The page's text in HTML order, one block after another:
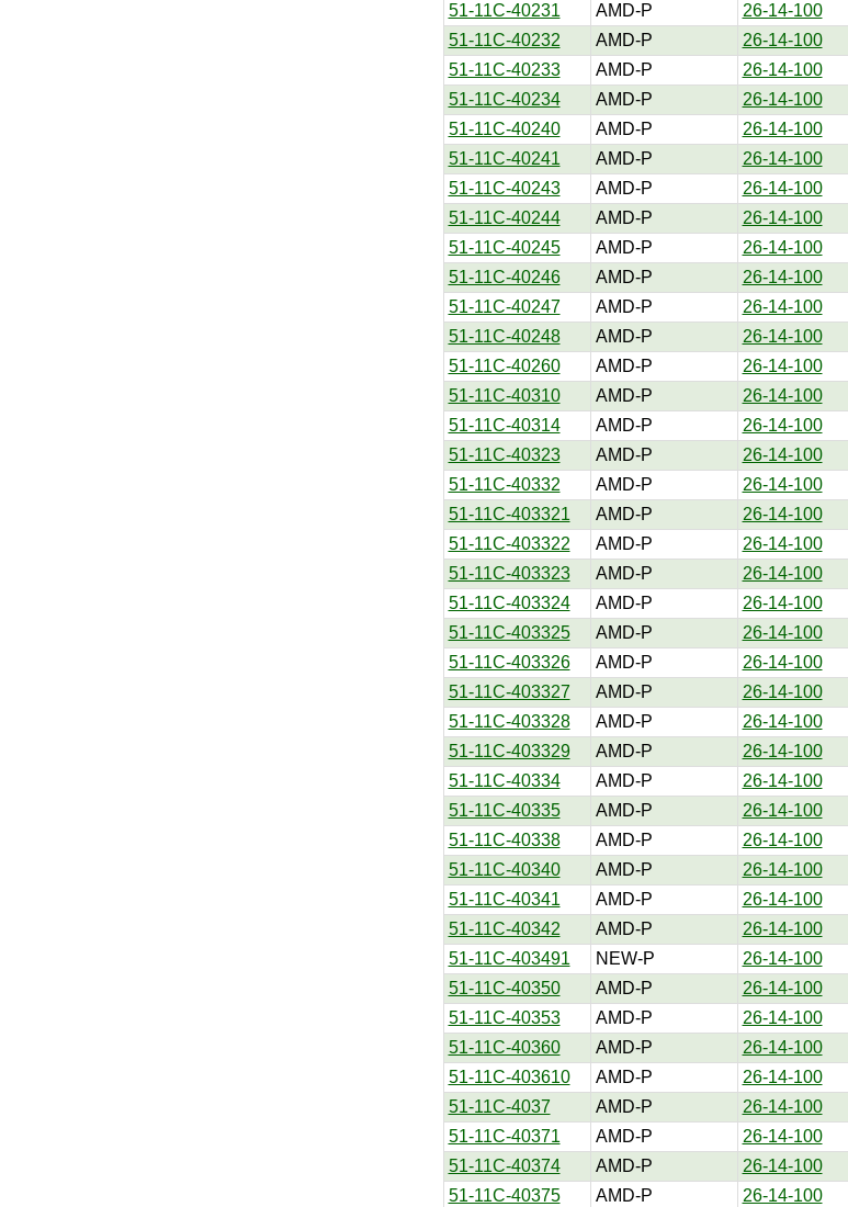
51-11C-40231
AMD-P 26-14-100
51-11C-40232
AMD-P 26-14-100
51-11C-40233
AMD-P 26-14-100
51-11C-40234
AMD-P 26-14-100
51-11C-40240
AMD-P 26-14-100
51-11C-40241
AMD-P 26-14-100
51-11C-40243
AMD-P 26-14-100
51-11C-40244
AMD-P 26-14-100
51-11C-40245
AMD-P 26-14-100
51-11C-40246
AMD-P 26-14-100
51-11C-40247
AMD-P 26-14-100
51-11C-40248
AMD-P 26-14-100
51-11C-40260
AMD-P 26-14-100
51-11C-40310
AMD-P 26-14-100
51-11C-40314
AMD-P 26-14-100
51-11C-40323
AMD-P 26-14-100
51-11C-40332
AMD-P 26-14-100
51-11C-403321
AMD-P 26-14-100
51-11C-403322
AMD-P 26-14-100
51-11C-403323
AMD-P 26-14-100
51-11C-403324
AMD-P 26-14-100
51-11C-403325
AMD-P 26-14-100
51-11C-403326
AMD-P 26-14-100
51-11C-403327
AMD-P 26-14-100
51-11C-403328
AMD-P 26-14-100
51-11C-403329
AMD-P 26-14-100
51-11C-40334
AMD-P 26-14-100
51-11C-40335
AMD-P 26-14-100
51-11C-40338
AMD-P 26-14-100
51-11C-40340
AMD-P 26-14-100
51-11C-40341
AMD-P 26-14-100
51-11C-40342
AMD-P 26-14-100
51-11C-403491
NEW-P 26-14-100
51-11C-40350
AMD-P 26-14-100
51-11C-40353
AMD-P 26-14-100
51-11C-40360
AMD-P 26-14-100
51-11C-403610
AMD-P 26-14-100
51-11C-4037
AMD-P 26-14-100
51-11C-40371
AMD-P 26-14-100
51-11C-40374
AMD-P 26-14-100
51-11C-40375
AMD-P 26-14-100